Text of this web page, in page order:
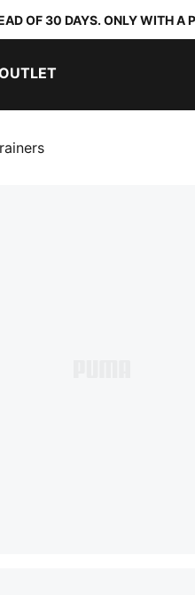
OF 30 DAYS. ONLY WITH A